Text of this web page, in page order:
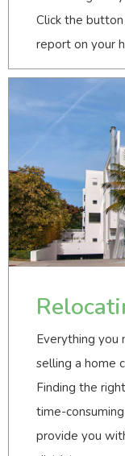
Click the
report on your
Everything you
selling a home
Finding the
time-
provide you